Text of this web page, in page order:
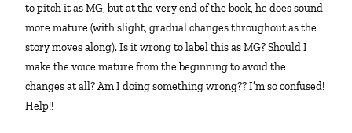
to pitch it as MG, but at the very end of the book, he does sound
more mature (with slight, gradual changes throughout as the
story moves along). Is it wrong to label this as MG? Should I
make the voice mature from the beginning to avoid the
changes at all? Am I doing something wrong?? I’m so confused!
Help!!